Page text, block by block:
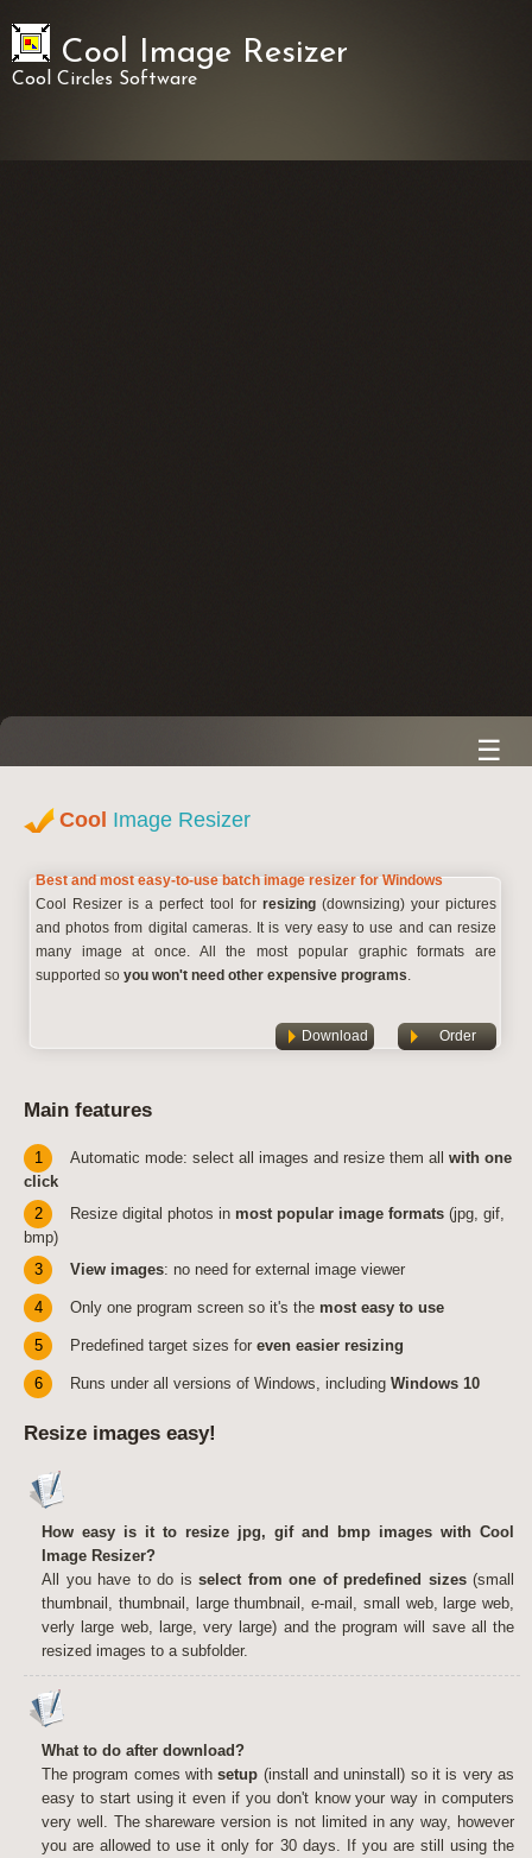
Cool Image Resizer
Cool Circles Software
☰
Cool Image Resizer
Best and most easy-to-use batch image resizer for Windows
Cool Resizer is a perfect tool for resizing(downsizing) your pictures
and photos from digital cameras. It is very easy to use and can resize
many image at once. All the most popular graphic formats are
supported so you won't need other expensive programs.
Order
Download
Main features
1 Automatic mode: select all images and resize them all with one
click
2
Resize digital photos in most popular image formats (jpg, gif,
bmp)
3
View images: no need for external image viewer
4 Only one program screen so it's the most easy to use
5 Predefined target sizes for even easier resizing
6 Runs under all versions of Windows, including Windows 10
Resize images easy!
How easy is it to resize jpg, gif and bmp images with Cool
Image Resizer?
All you have to do is select from one of predefined sizes(small
thumbnail, thumbnail, large thumbnail, e-mail, small web, large web,
verly large web, large, very large) and the program will save all the
resized images to a subfolder.
What to do after download?
The program comes withsetup (install and uninstall) so it is very as
easy to start using it even if you don't know your way in computers
very well. The shareware version is not limited in any way, however
you are allowed to use it only for 30 days. If you are still using the